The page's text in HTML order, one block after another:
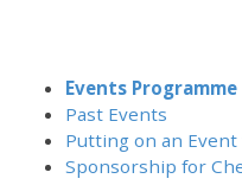
Events Programme
Past Events
Putting on an
Sponsorship for